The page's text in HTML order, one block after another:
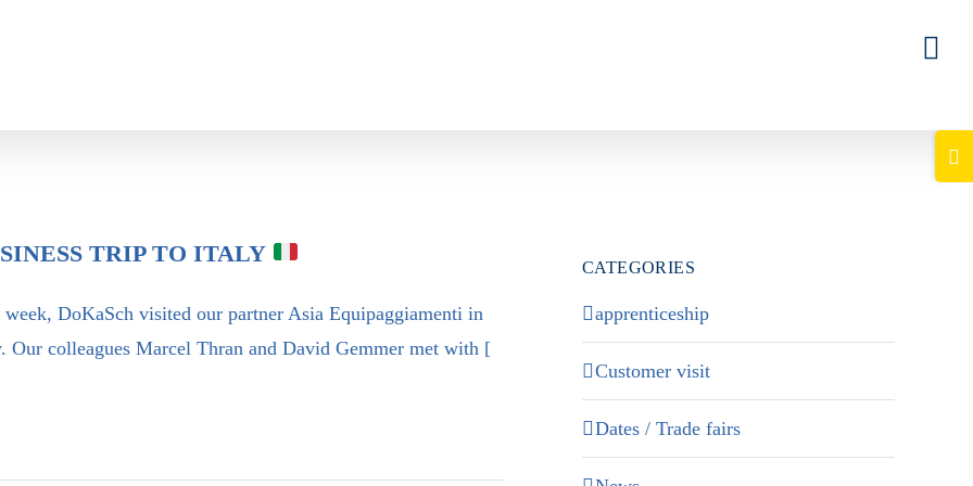
TRIP TO ITALY
week, DoKaSch visited our partner Asia Equipaggiamenti in
Our colleagues Marcel Thran and David Gemmer met with [
CATEGORIES
apprenticeship
Customer visit
Dates / Trade fairs